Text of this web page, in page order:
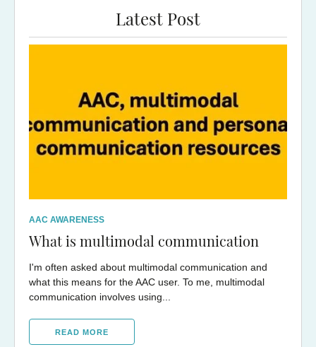
Latest Post
AAC AWARENESS
What is multimodal communication
I'm often asked about multimodal communication and
what this means for the AAC user. To me, multimodal
communication involves using...
READ MORE